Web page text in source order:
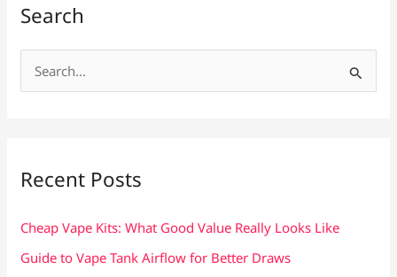
Search
e
f
Recent Posts
Cheap Vape Kits: What Good Value Really Looks Like
Guide to Vape Tank Airflow for Better Draws